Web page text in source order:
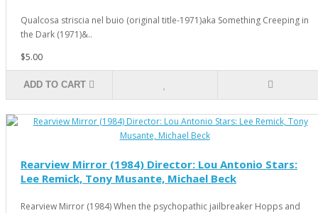
Qualcosa striscia nel buio (original title-1971)aka Something Creeping in
the Dark (1971)&..
$5.00
ADD TO CART
Rearview Mirror (1984) Director: Lou Antonio Stars:
Lee Remick, Tony Musante, Michael Beck
Rearview Mirror (1984) When the psychopathic jailbreaker Hopps and